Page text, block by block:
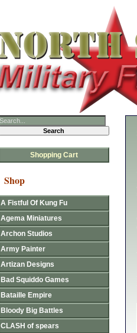
Shopping Cart
Shop
A Fistful Of Kung Fu
Agema Miniatures
Archon Studios
Army Painter
Artizan Designs
Bad Squiddo Games
Bataille Empire
Bloody Big Battles
CLASH of spears